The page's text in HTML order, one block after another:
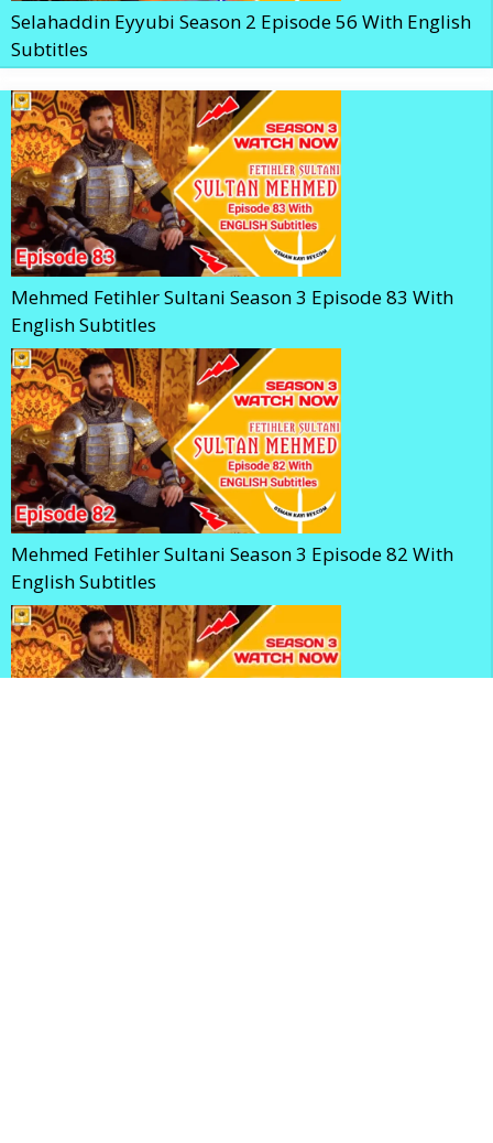
Selahaddin Eyyubi Season 2 Episode 56 With English
Subtitles
Mehmed Fetihler Sultani Season 3 Episode 83 With
English Subtitles
Mehmed Fetihler Sultani Season 3 Episode 82 With
English Subtitles